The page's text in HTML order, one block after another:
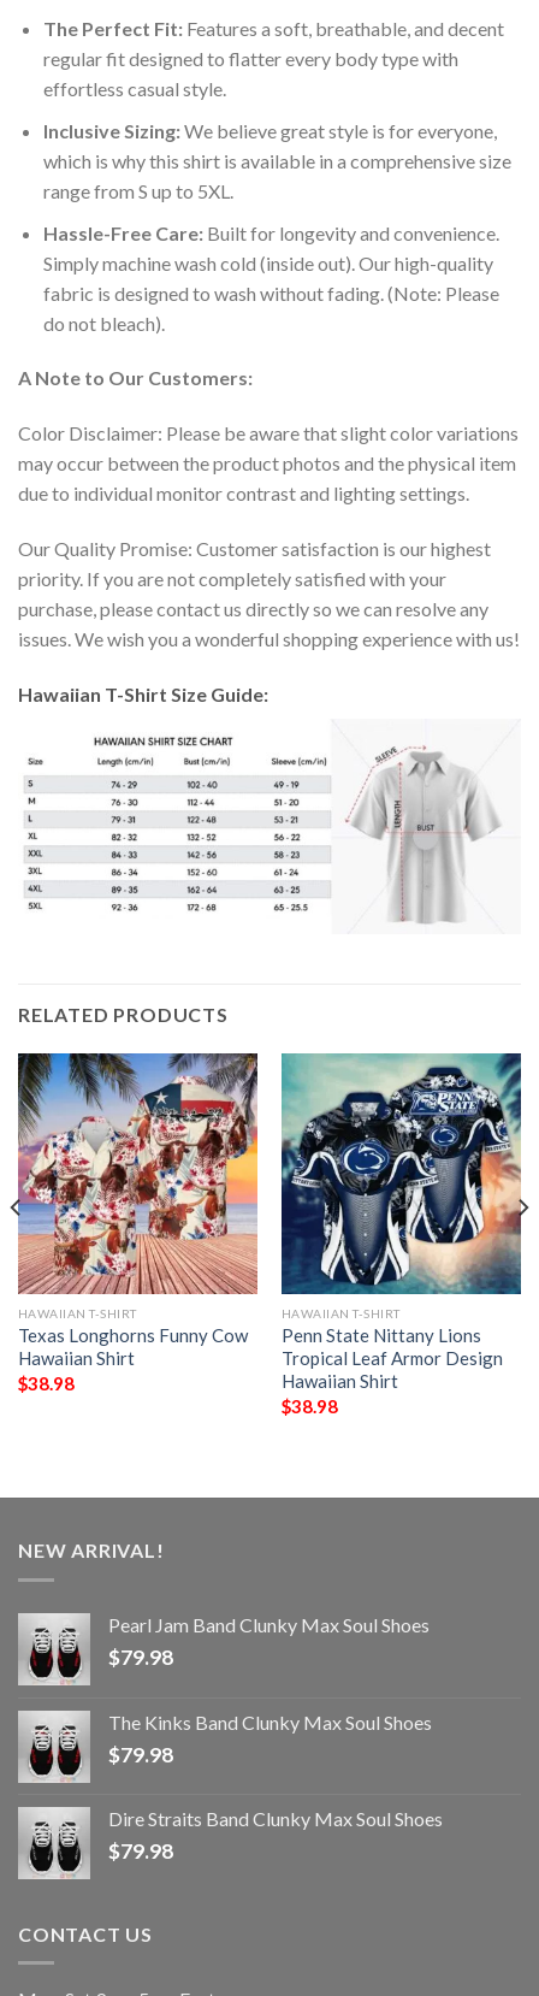
The Perfect Fit:Features a soft, breathable, and decent
regular fit designed to flatter every body type with
effortless casual style.
Inclusive Sizing:We believe great style is for everyone,
which is why this shirt is available in a comprehensive size
range from S up to 5XL.
Hassle-Free Care:Built for longevity and convenience.
Simply machine wash cold (inside out). Our high-quality
fabric is designed to wash without fading. (Note: Please
do not bleach).
A Note to Our Customers:
Color Disclaimer: Please be aware that slight color variations
may occur between the product photos and the physical item
due to individual monitor contrast and lighting settings.
Our Quality Promise: Customer satisfaction is our highest
priority. If you are not completely satisfied with your
purchase, please contact us directly so we can resolve any
issues. We wish you a wonderful shopping experience with us!
Hawaiian T-Shirt Size Guide:
RELATED PRODUCTS
HAWAIIAN T-SHIRT
Texas Longhorns Funny Cow
Hawaiian Shirt
$38.98
HAWAIIAN T-SHIRT
Penn State Nittany Lions
Tropical Leaf Armor Design
Hawaiian Shirt
$38.98
NEW ARRIVAL!
Pearl Jam Band Clunky Max Soul Shoes
$79.98
The Kinks Band Clunky Max Soul Shoes
$79.98
Dire Straits Band Clunky Max Soul Shoes
$79.98
CONTACT US